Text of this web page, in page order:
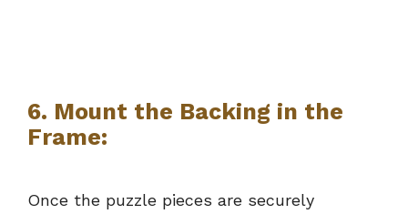
6. Mount the Backing in the
Frame:
Once the puzzle pieces are securely